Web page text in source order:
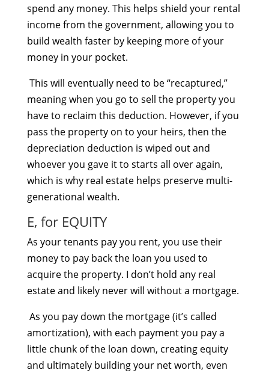
spend any money. This helps shield your rental
income from the government, allowing you to
build wealth faster by keeping more of your
money in your pocket.
This will eventually need to be “recaptured,”
meaning when you go to sell the property you
have to reclaim this deduction. However, if you
pass the property on to your heirs, then the
depreciation deduction is wiped out and
whoever you gave it to starts all over again,
which is why real estate helps preserve multi-
generational wealth.
E, for EQUITY
As your tenants pay you rent, you use their
money to pay back the loan you used to
acquire the property. I don’t hold any real
estate and likely never will without a mortgage.
As you pay down the mortgage (it’s called
amortization), with each payment you pay a
little chunk of the loan down, creating equity
and ultimately building your net worth, even